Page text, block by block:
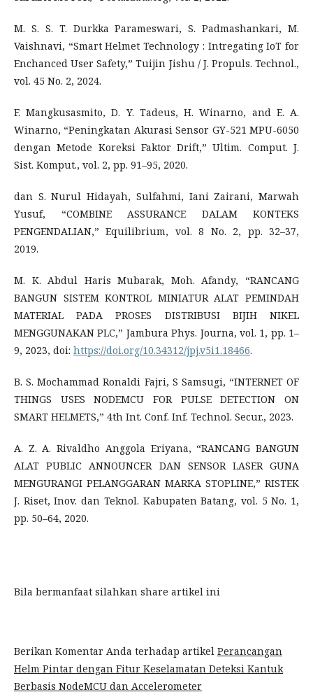
M. S. S. T. Durkka Parameswari, S. Padmashankari, M.
Vaishnavi, “Smart Helmet Technology : Intregating IoT for
Enchanced User Safety,” Tuijin Jishu / J. Propuls. Technol.,
vol. 45 No. 2, 2024.
F. Mangkusasmito, D. Y. Tadeus, H. Winarno, and E. A.
Winarno, “Peningkatan Akurasi Sensor GY-521 MPU-6050
dengan Metode Koreksi Faktor Drift,” Ultim. Comput. J.
Sist. Komput., vol. 2, pp. 91–95, 2020.
dan S. Nurul Hidayah, Sulfahmi, Iani Zairani, Marwah
Yusuf, “COMBINE ASSURANCE DALAM KONTEKS
PENGENDALIAN,” Equilibrium, vol. 8 No. 2, pp. 32–37,
2019.
M. K. Abdul Haris Mubarak, Moh. Afandy, “RANCANG
BANGUN SISTEM KONTROL MINIATUR ALAT PEMINDAH
MATERIAL PADA PROSES DISTRIBUSI BIJIH NIKEL
MENGGUNAKAN PLC,” Jambura Phys. Journa, vol. 1, pp. 1–
9, 2023, doi: https://doi.org/10.34312/jpj.v5i1.18466.
B. S. Mochammad Ronaldi Fajri, S Samsugi, “INTERNET OF
THINGS USES NODEMCU FOR PULSE DETECTION ON
SMART HELMETS,” 4th Int. Conf. Inf. Technol. Secur., 2023.
A. Z. A. Rivaldho Anggola Eriyana, “RANCANG BANGUN
ALAT PUBLIC ANNOUNCER DAN SENSOR LASER GUNA
MENGURANGI PELANGGARAN MARKA STOPLINE,” RISTEK
J. Riset, Inov. dan Teknol. Kabupaten Batang, vol. 5 No. 1,
pp. 50–64, 2020.
Bila bermanfaat silahkan share artikel ini
Berikan Komentar Anda terhadap artikel Perancangan
Helm Pintar dengan Fitur Keselamatan Deteksi Kantuk
Berbasis NodeMCU dan Accelerometer